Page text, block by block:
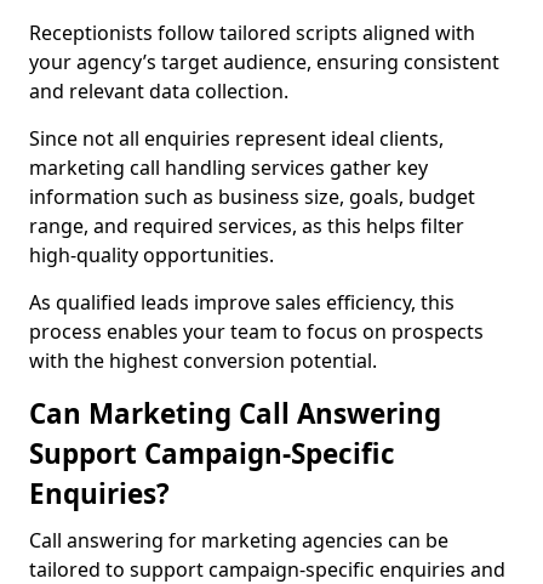
Receptionists follow tailored scripts aligned with
your agency’s target audience, ensuring consistent
and relevant data collection.
Since not all enquiries represent ideal clients,
marketing call handling services gather key
information such as business size, goals, budget
range, and required services, as this helps filter
high-quality opportunities.
As qualified leads improve sales efficiency, this
process enables your team to focus on prospects
with the highest conversion potential.
Can Marketing Call Answering
Support Campaign-Specific
Enquiries?
Call answering for marketing agencies can be
tailored to support campaign-specific enquiries and